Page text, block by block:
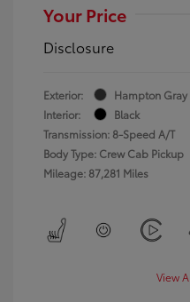
Your Price
Disclosure
Exterior:
Hampton Gray
Interior:
Black
Transmission: 8-Speed A/T
Body Type: Crew Cab Pickup
Mileage: 87,281 Miles
View